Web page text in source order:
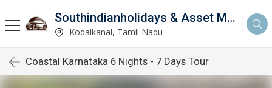
Southindianholidays & Asset Management Private Limited
Kodaikanal, Tamil Nadu
Coastal Karnataka 6 Nights - 7 Days Tour